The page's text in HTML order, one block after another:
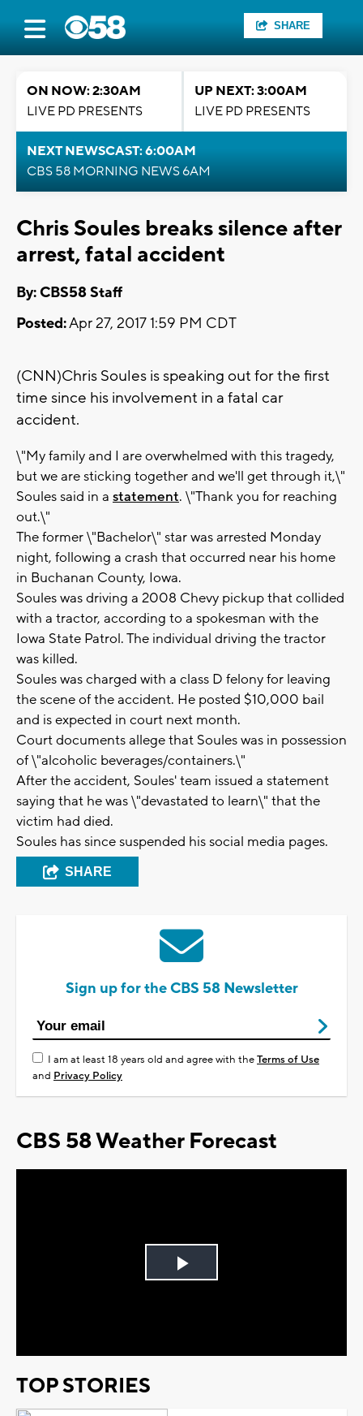
SHARE
ON NOW: 2:30AM
LIVE PD PRESENTS
UP NEXT: 3:00AM
LIVE PD PRESENTS
NEXT NEWSCAST: 6:00AM
CBS 58 MORNING NEWS 6AM
Chris Soules breaks silence after
arrest, fatal accident
By: CBS58 Staff
Posted:Apr 27, 2017 1:59 PM CDT
(CNN)Chris Soules is speaking out for the first
time since his involvement in a fatal car
accident.
\"My family and I are overwhelmed with this tragedy,
but we are sticking together and we'll get through it,\"
Soules said in a statement. \"Thank you for reaching
out.\"
The former \"Bachelor\" star was arrested Monday
night, following a crash that occurred near his home
in Buchanan County, Iowa.
Soules was driving a 2008 Chevy pickup that collided
with a tractor, according to a spokesman with the
Iowa State Patrol. The individual driving the tractor
was killed.
Soules was charged with a class D felony for leaving
the scene of the accident. He posted $10,000 bail
and is expected in court next month.
Court documents allege that Soules was in possession
of \"alcoholic beverages/containers.\"
After the accident, Soules' team issued a statement
saying that he was \"devastated to learn\" that the
victim had died.
Soules has since suspended his social media pages.
SHARE
Sign up for the CBS 58 Newsletter
I am at least 18 years old and agree with theTerms of Use
and Privacy Policy
CBS 58 Weather Forecast
Play
TOP STORIES